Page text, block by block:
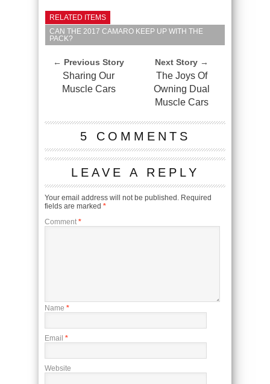
RELATED ITEMS
CAN THE 2017 CAMARO KEEP UP WITH THE
PACK?
← Previous Story
Sharing Our
Muscle Cars
Next Story →
The Joys Of
Owning Dual
Muscle Cars
5 COMMENTS
LEAVE A REPLY
Your email address will not be published. Required
fields are marked *
Comment *
Name *
Email *
Website